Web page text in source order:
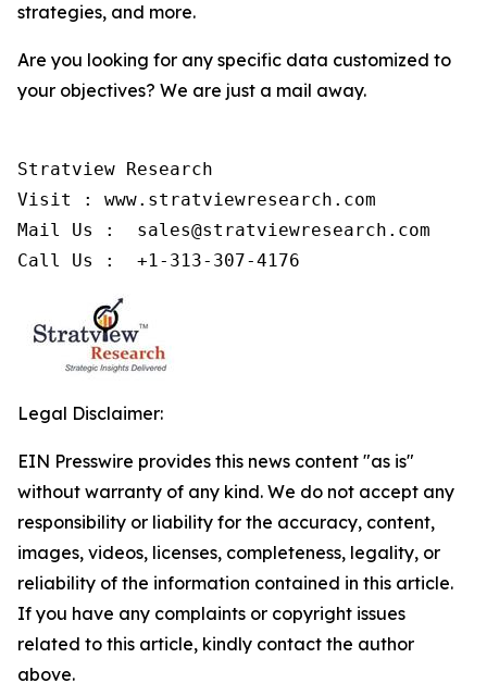
strategies, and more.
Are you looking for any specific data customized to
your objectives? We are just a mail away.
Stratview Research
Visit : www.stratviewresearch.com
Mail Us :  sales@stratviewresearch.com
Call Us :  +1-313-307-4176
Legal Disclaimer:
EIN Presswire provides this news content "as is"
without warranty of any kind. We do not accept any
responsibility or liability for the accuracy, content,
images, videos, licenses, completeness, legality, or
reliability of the information contained in this article.
If you have any complaints or copyright issues
related to this article, kindly contact the author
above.